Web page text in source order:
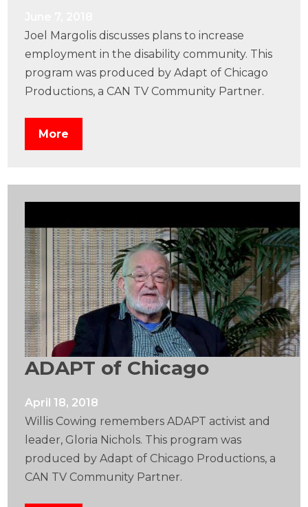
Joel Margolis discusses plans to increase
employment in the disability community. This
program was produced by Adapt of Chicago
Productions, a CAN TV Community Partner.
More
ADAPT of Chicago
April 18, 2018
Willis Cowing remembers ADAPT activist and
leader, Gloria Nichols. This program was
produced by Adapt of Chicago Productions, a
CAN TV Community Partner.